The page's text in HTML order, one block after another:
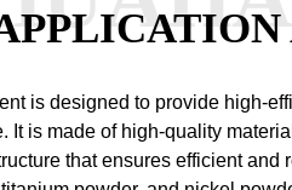
is designed to provide high-
It is made of high-quality
that ensures efficient